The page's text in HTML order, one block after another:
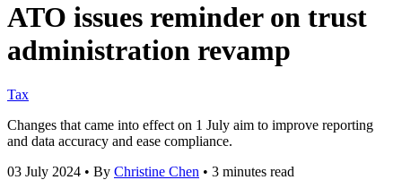
ATO issues reminder on trust
administration revamp
Tax
Changes that came into effect on 1 July aim to improve reporting
and data accuracy and ease compliance.
03 July 2024 • By Christine Chen • 3 minutes read